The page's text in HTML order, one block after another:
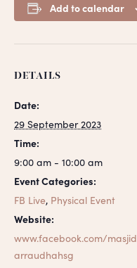
Add to calendar
DETAILS
Date:
29 September 2023
Time:
9:00 am - 10:00 am
Event Categories:
FB Live, Physical Event
Website:
www.facebook.com/masjid
arraudhahsg